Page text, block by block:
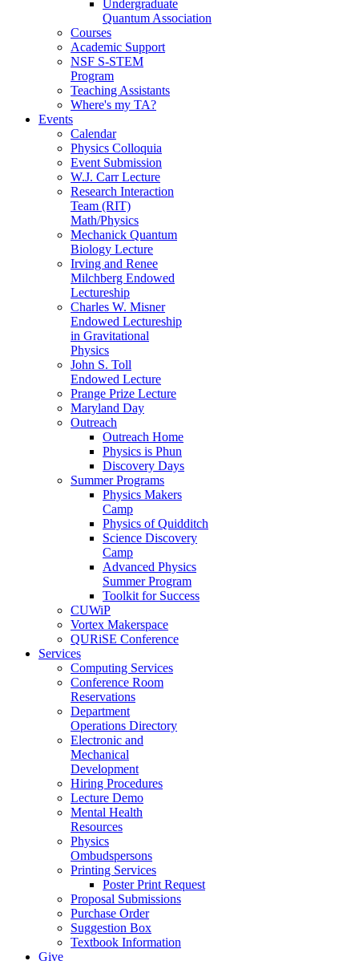
Undergraduate
Quantum Association
Courses
Academic Support
NSF S-STEM
Program
Teaching Assistants
Where's my TA?
Events
Calendar
Physics Colloquia
Event Submission
W.J. Carr Lecture
Research Interaction
Team (RIT)
Math/Physics
Mechanick Quantum
Biology Lecture
Irving and Renee
Milchberg Endowed
Lectureship
Charles W. Misner
Endowed Lectureship
in Gravitational
Physics
John S. Toll
Endowed Lecture
Prange Prize Lecture
Maryland Day
Outreach
Outreach Home
Physics is Phun
Discovery Days
Summer Programs
Physics Makers
Camp
Physics of Quidditch
Science Discovery
Camp
Advanced Physics
Summer Program
Toolkit for Success
CUWiP
Vortex Makerspace
QURiSE Conference
Services
Computing Services
Conference Room
Reservations
Department
Operations Directory
Electronic and
Mechanical
Development
Hiring Procedures
Lecture Demo
Mental Health
Resources
Physics
Ombudspersons
Printing Services
Poster Print Request
Proposal Submissions
Purchase Order
Suggestion Box
Textbook Information
Give